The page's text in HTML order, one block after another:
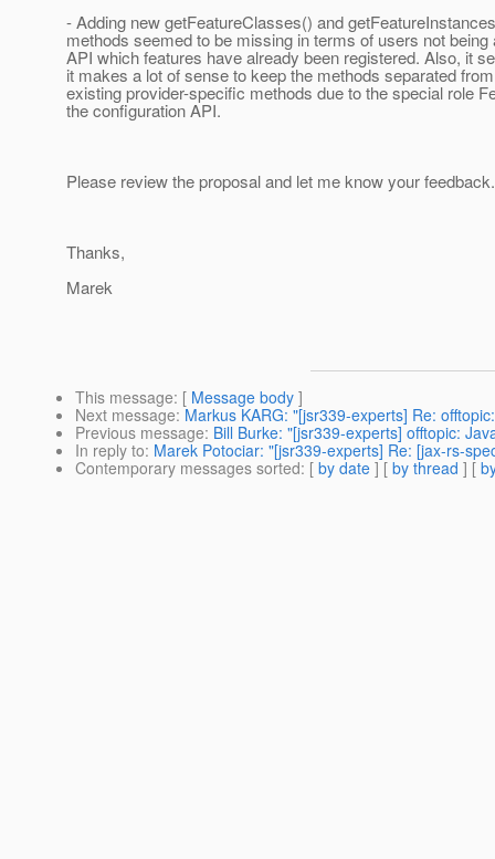
- Adding new getFeatureClasses() and
methods seemed to be missing in terms of users not being
API which features have already been registered. Also, it
it makes a lot of sense to keep the methods separated
existing provider-specific methods due to the special role
the configuration API.
Please review the proposal and let me know your feedback.
Thanks,
Marek
This message: [ Message body ]
Next message: Markus KARG: "[jsr339-experts] Re:
Previous message: Bill Burke: "[jsr339-experts] offtopic:
In reply to: Marek Potociar: "[jsr339-experts] Re: [jax-rs-
Contemporary messages sorted: [ by date ] [ by thread ] [